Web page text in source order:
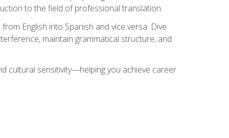
to the field of professional translation.
English into Spanish and vice versa. Dive
maintain grammatical structure, and
cultural sensitivity—helping you achieve career